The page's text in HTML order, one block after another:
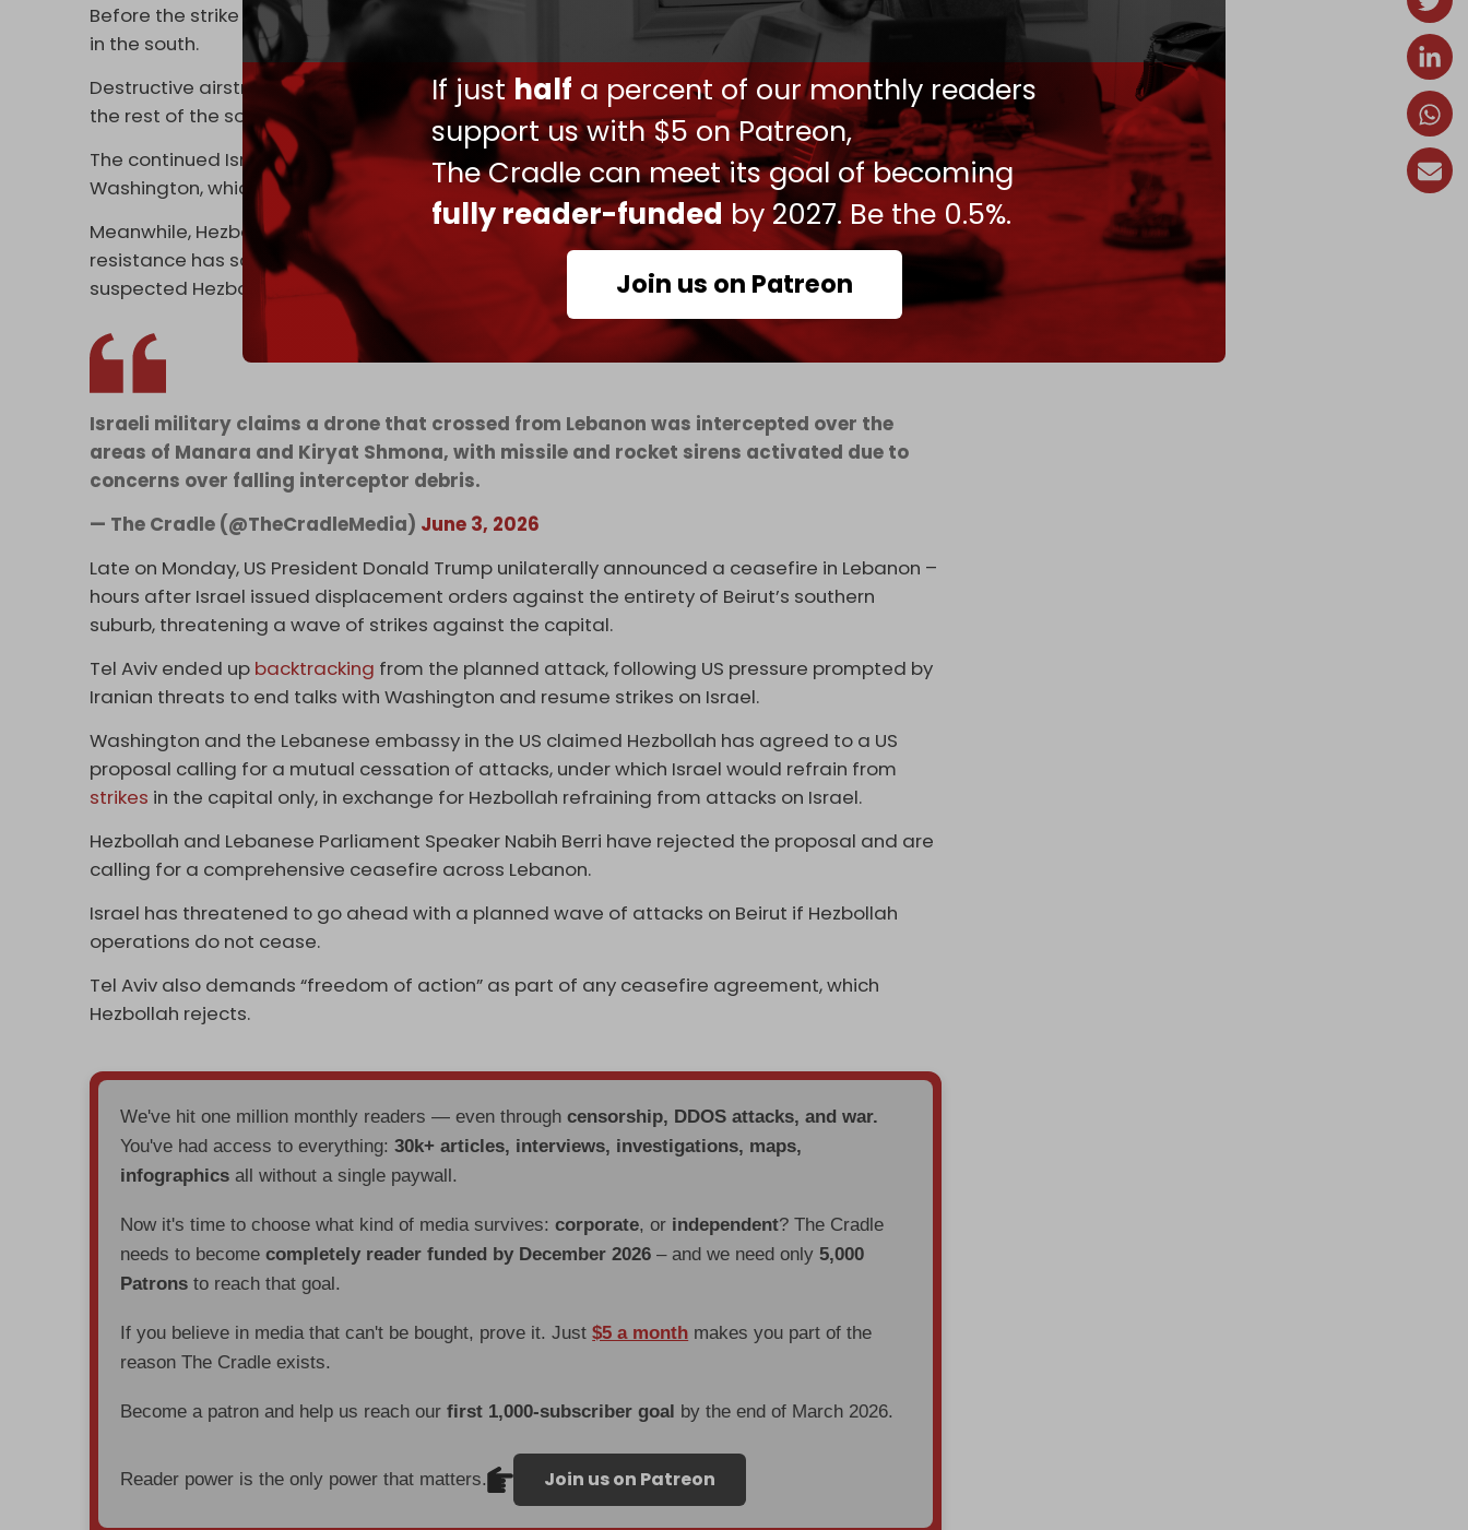
If justhalf a percent of our monthly readers
support us with $5 on Patreon,
The Cradle can meet its goal of becoming
fully reader-funded by 2027. Be the 0.5%.
Join us on Patreon
Before the strike on Khalde, at least five other vehicles were targeted by Israeli drone strikes
in the south.
Destructive airstrikes heavily targeted multiple other areas across Tyre (Sur), Nabatieh, and
the rest of the south. Artillery shelling across the south has also been ongoing.
The continued Israeli attacks came on the second day of direct Lebanese–Israeli talks in
Washington, which are being conducted in violation of Lebanese law.
Meanwhile, Hezbollah continues to resistIsraeli occupation troops in south Lebanon. The
resistance has scaled back cross-border operations – with the exception of a few
suspected Hezbollah drone infiltrations into Kiryat Shmona over the past two days.
Israeli military claims a drone that crossed from Lebanon was intercepted over the
areas of Manara and Kiryat Shmona, with missile and rocket sirens activated due to
concerns over falling interceptor debris.
— The Cradle (@TheCradleMedia) June 3, 2026
Late on Monday, US President Donald Trump unilaterally announced a ceasefire in Lebanon –
hours after Israel issued displacement orders against the entirety of Beirut’s southern
suburb, threatening a wave of strikes against the capital.
Tel Aviv ended up backtracking from the planned attack, following US pressure prompted by
Iranian threats to end talks with Washington and resume strikes on Israel.
Washington and the Lebanese embassy in the US claimed Hezbollah has agreed to a US
proposal calling for a mutual cessation of attacks, under which Israel would refrain from
strikes in the capital only, in exchange for Hezbollah refraining from attacks on Israel.
Hezbollah and Lebanese Parliament Speaker Nabih Berri have rejected the proposal and are
calling for a comprehensive ceasefire across Lebanon.
Israel has threatened to go ahead with a planned wave of attacks on Beirut if Hezbollah
operations do not cease.
Tel Aviv also demands “freedom of action” as part of any ceasefire agreement, which
Hezbollah rejects.
We've hit one million monthly readers — even throughcensorship, DDOS attacks, and war.
You've had access to everything:30k+ articles, interviews, investigations, maps,
infographics all without a single paywall.
Now it's time to choose what kind of media survives:corporate, or independent? The Cradle
needs to becomecompletely reader funded by December 2026 – and we need only5,000
Patrons to reach that goal.
If you believe in media that can't be bought, prove it. Just$5 a month makes you part of the
reason The Cradle exists.
Become a patron and help us reach ourfirst 1,000-subscriber goal by the end of March 2026.
Reader power is the only power that matters. Join us on Patreon